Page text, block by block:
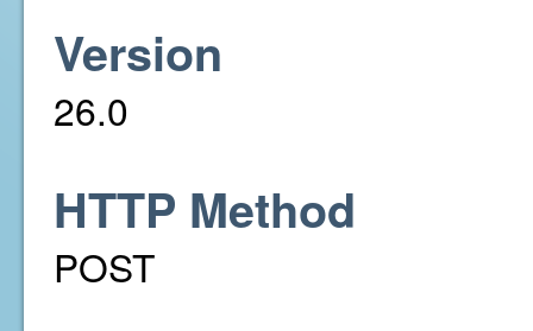
Version
26.0
HTTP Method
POST